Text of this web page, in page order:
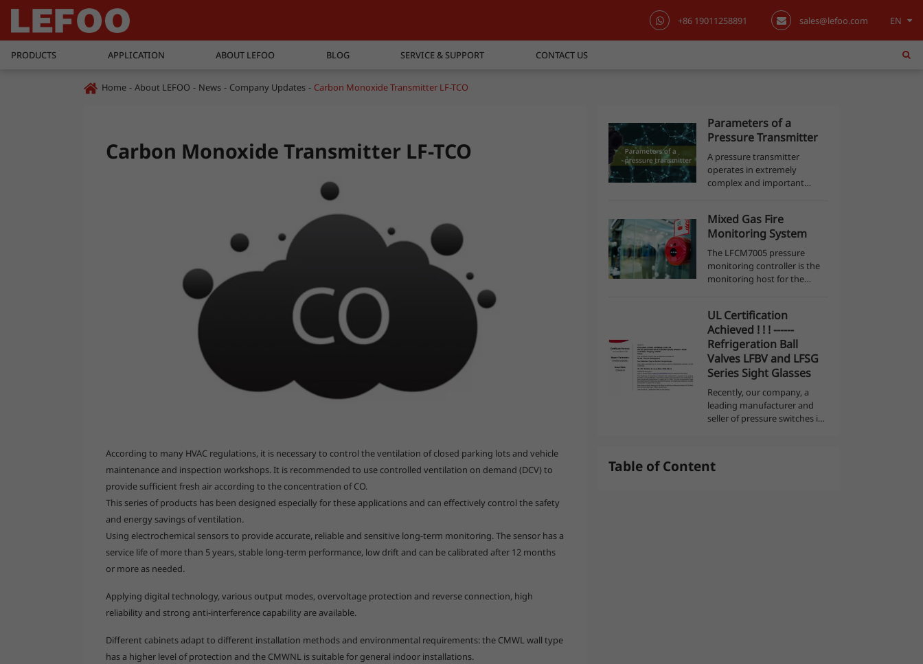
+86 19011258891 sales@lefoo.com
EN
English
PRODUCTS APPLICATION ABOUT LEFOO BLOG SERVICE & SUPPORT CONTACT US
Home About LEFOO News Company Updates Carbon Monoxide Transmitter LF-TCO
Carbon Monoxide Transmitter LF-TCO
According to many HVAC regulations, it is necessary to control the ventilation of closed parking lots and vehicle
maintenance and inspection workshops. It is recommended to use controlled ventilation on demand (DCV) to
provide sufficient fresh air according to the concentration of CO.
This series of products has been designed especially for these applications and can effectively control the safety
and energy savings of ventilation.
Using electrochemical sensors to provide accurate, reliable and sensitive long-term monitoring. The sensor has a
service life of more than 5 years, stable long-term performance, low drift and can be calibrated after 12 months
or more as needed.
Applying digital technology, various output modes, overvoltage protection and reverse connection, high
reliability and strong anti-interference capability are available.
Different cabinets adapt to different installation methods and environmental requirements: the CMWL wall type
has a higher level of protection and the CMWNL is suitable for general indoor installations.
Parameters of a
Pressure Transmitter
A pressure transmitter
operates in extremely
complex and important
offers an answer to a series
of points to be monitored,
but for that, a lot of con...
Mixed Gas Fire
Monitoring System
The LFCM7005 pressure
monitoring controller is the
monitoring host for the
can monitor and display the
value of each pressure point
in the syste...
UL Certification
Achieved ! ! ! ------
Refrigeration Ball
Valves LFBV and LFSG
Series Sight Glasses
Recently, our company, a
leading manufacturer and
seller of pressure switches in
evaluation, our refrigeration
Table of Content